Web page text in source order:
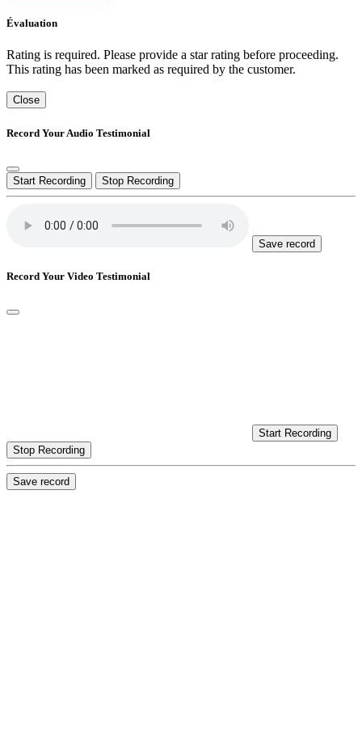
Évaluation
Rating is required. Please provide a star rating before proceeding.
This rating has been marked as required by the customer.
Close
Record Your Audio Testimonial
Start Recording Stop Recording
Save record
Record Your Video Testimonial
Start Recording
Stop Recording
Save record